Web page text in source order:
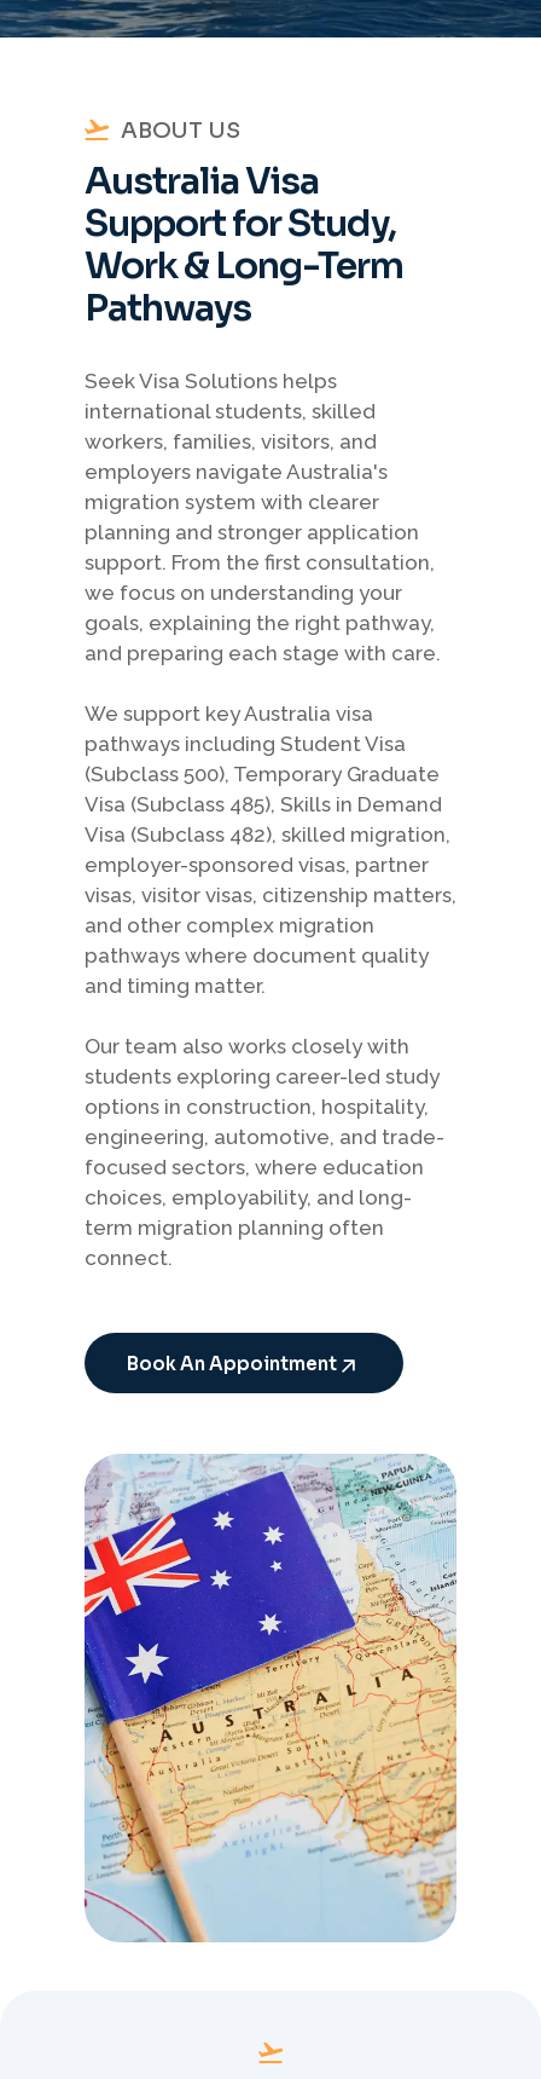
ABOUT US
Australia Visa
Support for Study,
Work & Long-Term
Pathways
Seek Visa Solutions helps
international students, skilled
workers, families, visitors, and
employers navigate Australia's
migration system with clearer
planning and stronger application
support. From the first consultation,
we focus on understanding your
goals, explaining the right pathway,
and preparing each stage with care.
We support key Australia visa
pathways including Student Visa
(Subclass 500), Temporary Graduate
Visa (Subclass 485), Skills in Demand
Visa (Subclass 482), skilled migration,
employer-sponsored visas, partner
visas, visitor visas, citizenship matters,
and other complex migration
pathways where document quality
and timing matter.
Our team also works closely with
students exploring career-led study
options in construction, hospitality,
engineering, automotive, and trade-
focused sectors, where education
choices, employability, and long-
term migration planning often
connect.
Book An Appointment